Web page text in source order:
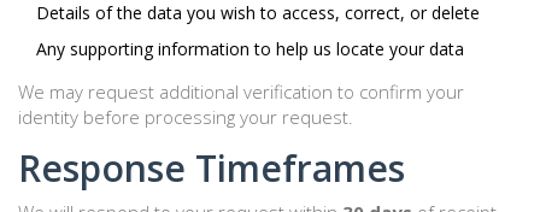
Details of the data you wish to access, correct, or delete
Any supporting information to help us locate your data
We may request additional verification to confirm your
identity before processing your request.
Response Timeframes